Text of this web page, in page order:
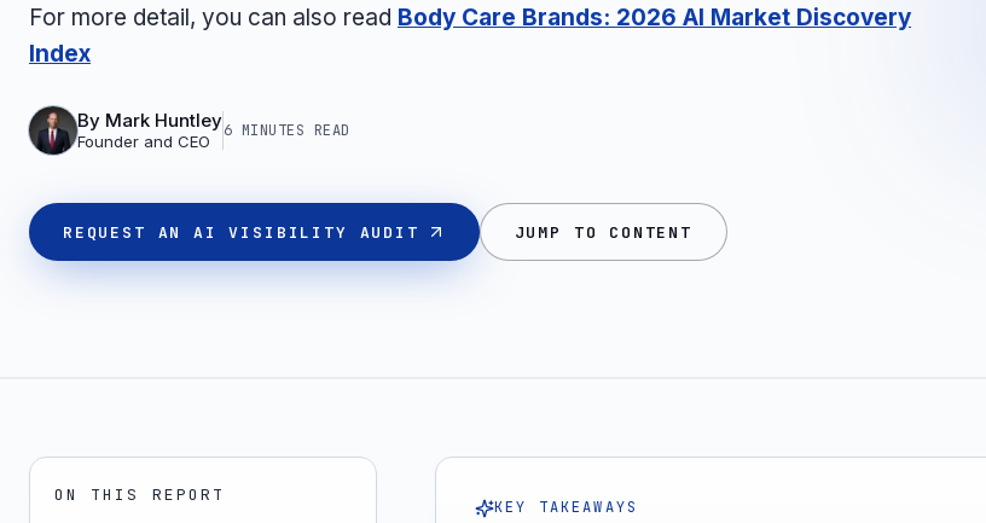
For more detail, you can also read Body Care Brands: 2026 AI Market Discovery
Index
By Mark Huntley
Founder and CEO
6 MINUTES READ
REQUEST AN AI VISIBILITY AUDIT JUMP TO CONTENT
ON THIS REPORT
KEY TAKEAWAYS